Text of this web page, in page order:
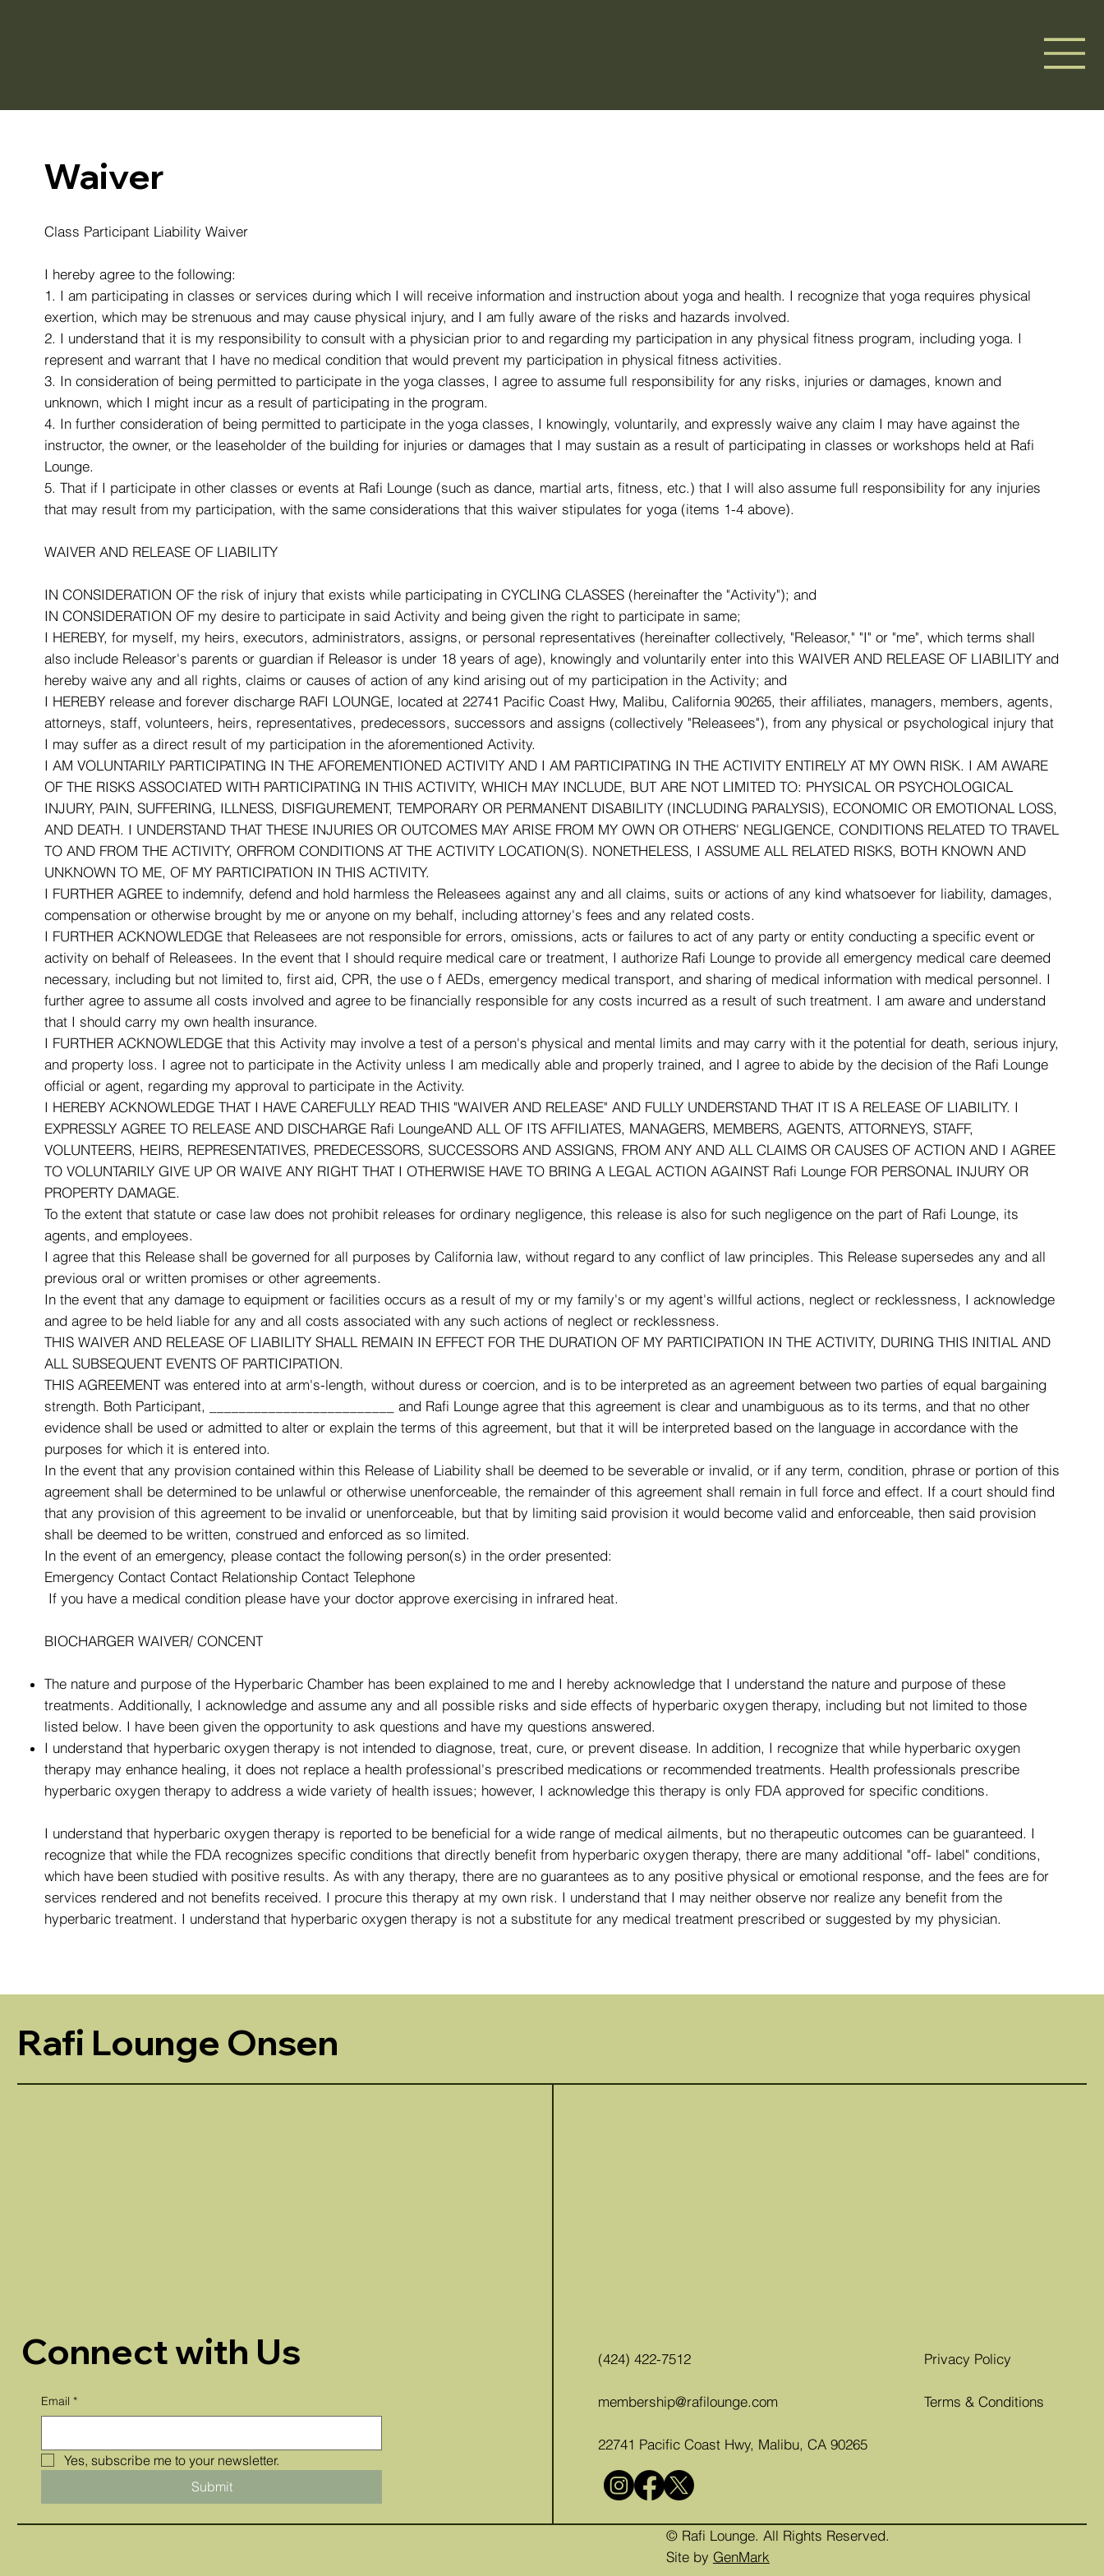
Waiver
Class Participant Liability Waiver
I hereby agree to the following:
1. I am participating in classes or services during which I will receive information and instruction about yoga and health. I recognize that yoga requires physical
exertion, which may be strenuous and may cause physical injury, and I am fully aware of the risks and hazards involved.
2. I understand that it is my responsibility to consult with a physician prior to and regarding my participation in any physical fitness program, including yoga. I
represent and warrant that I have no medical condition that would prevent my participation in physical fitness activities.
3. In consideration of being permitted to participate in the yoga classes, I agree to assume full responsibility for any risks, injuries or damages, known and
unknown, which I might incur as a result of participating in the program.
4. In further consideration of being permitted to participate in the yoga classes, I knowingly, voluntarily, and expressly waive any claim I may have against the
instructor, the owner, or the leaseholder of the building for injuries or damages that I may sustain as a result of participating in classes or workshops held at Rafi
Lounge.
5. That if I participate in other classes or events at Rafi Lounge (such as dance, martial arts, fitness, etc.) that I will also assume full responsibility for any injuries
that may result from my participation, with the same considerations that this waiver stipulates for yoga (items 1-4 above).
WAIVER AND RELEASE OF LIABILITY
IN CONSIDERATION OF the risk of injury that exists while participating in CYCLING CLASSES (hereinafter the "Activity"); and
IN CONSIDERATION OF my desire to participate in said Activity and being given the right to participate in same;
I HEREBY, for myself, my heirs, executors, administrators, assigns, or personal representatives (hereinafter collectively, "Releasor," "I" or "me", which terms shall
also include Releasor's parents or guardian if Releasor is under 18 years of age), knowingly and voluntarily enter into this WAIVER AND RELEASE OF LIABILITY and
hereby waive any and all rights, claims or causes of action of any kind arising out of my participation in the Activity; and
I HEREBY release and forever discharge RAFI LOUNGE, located at 22741 Pacific Coast Hwy, Malibu, California 90265, their affiliates, managers, members, agents,
attorneys, staff, volunteers, heirs, representatives, predecessors, successors and assigns (collectively "Releasees"), from any physical or psychological injury that
I may suffer as a direct result of my participation in the aforementioned Activity.
I AM VOLUNTARILY PARTICIPATING IN THE AFOREMENTIONED ACTIVITY AND I AM PARTICIPATING IN THE ACTIVITY ENTIRELY AT MY OWN RISK. I AM AWARE
OF THE RISKS ASSOCIATED WITH PARTICIPATING IN THIS ACTIVITY, WHICH MAY INCLUDE, BUT ARE NOT LIMITED TO: PHYSICAL OR PSYCHOLOGICAL
INJURY, PAIN, SUFFERING, ILLNESS, DISFIGUREMENT, TEMPORARY OR PERMANENT DISABILITY (INCLUDING PARALYSIS), ECONOMIC OR EMOTIONAL LOSS,
AND DEATH. I UNDERSTAND THAT THESE INJURIES OR OUTCOMES MAY ARISE FROM MY OWN OR OTHERS' NEGLIGENCE, CONDITIONS RELATED TO TRAVEL
TO AND FROM THE ACTIVITY, ORFROM CONDITIONS AT THE ACTIVITY LOCATION(S). NONETHELESS, I ASSUME ALL RELATED RISKS, BOTH KNOWN AND
UNKNOWN TO ME, OF MY PARTICIPATION IN THIS ACTIVITY.
I FURTHER AGREE to indemnify, defend and hold harmless the Releasees against any and all claims, suits or actions of any kind whatsoever for liability, damages,
compensation or otherwise brought by me or anyone on my behalf, including attorney's fees and any related costs.
I FURTHER ACKNOWLEDGE that Releasees are not responsible for errors, omissions, acts or failures to act of any party or entity conducting a specific event or
activity on behalf of Releasees. In the event that I should require medical care or treatment, I authorize Rafi Lounge to provide all emergency medical care deemed
necessary, including but not limited to, first aid, CPR, the use o f AEDs, emergency medical transport, and sharing of medical information with medical personnel. I
further agree to assume all costs involved and agree to be financially responsible for any costs incurred as a result of such treatment. I am aware and understand
that I should carry my own health insurance.
I FURTHER ACKNOWLEDGE that this Activity may involve a test of a person's physical and mental limits and may carry with it the potential for death, serious injury,
and property loss. I agree not to participate in the Activity unless I am medically able and properly trained, and I agree to abide by the decision of the Rafi Lounge
official or agent, regarding my approval to participate in the Activity.
I HEREBY ACKNOWLEDGE THAT I HAVE CAREFULLY READ THIS "WAIVER AND RELEASE" AND FULLY UNDERSTAND THAT IT IS A RELEASE OF LIABILITY. I
EXPRESSLY AGREE TO RELEASE AND DISCHARGE Rafi LoungeAND ALL OF ITS AFFILIATES, MANAGERS, MEMBERS, AGENTS, ATTORNEYS, STAFF,
VOLUNTEERS, HEIRS, REPRESENTATIVES, PREDECESSORS, SUCCESSORS AND ASSIGNS, FROM ANY AND ALL CLAIMS OR CAUSES OF ACTION AND I AGREE
TO VOLUNTARILY GIVE UP OR WAIVE ANY RIGHT THAT I OTHERWISE HAVE TO BRING A LEGAL ACTION AGAINST Rafi Lounge FOR PERSONAL INJURY OR
PROPERTY DAMAGE.
To the extent that statute or case law does not prohibit releases for ordinary negligence, this release is also for such negligence on the part of Rafi Lounge, its
agents, and employees.
I agree that this Release shall be governed for all purposes by California law, without regard to any conflict of law principles. This Release supersedes any and all
previous oral or written promises or other agreements.
In the event that any damage to equipment or facilities occurs as a result of my or my family's or my agent's willful actions, neglect or recklessness, I acknowledge
and agree to be held liable for any and all costs associated with any such actions of neglect or recklessness.
THIS WAIVER AND RELEASE OF LIABILITY SHALL REMAIN IN EFFECT FOR THE DURATION OF MY PARTICIPATION IN THE ACTIVITY, DURING THIS INITIAL AND
ALL SUBSEQUENT EVENTS OF PARTICIPATION.
THIS AGREEMENT was entered into at arm's-length, without duress or coercion, and is to be interpreted as an agreement between two parties of equal bargaining
strength. Both Participant, _________________________ and Rafi Lounge agree that this agreement is clear and unambiguous as to its terms, and that no other
evidence shall be used or admitted to alter or explain the terms of this agreement, but that it will be interpreted based on the language in accordance with the
purposes for which it is entered into.
In the event that any provision contained within this Release of Liability shall be deemed to be severable or invalid, or if any term, condition, phrase or portion of this
agreement shall be determined to be unlawful or otherwise unenforceable, the remainder of this agreement shall remain in full force and effect. If a court should find
that any provision of this agreement to be invalid or unenforceable, but that by limiting said provision it would become valid and enforceable, then said provision
shall be deemed to be written, construed and enforced as so limited.
In the event of an emergency, please contact the following person(s) in the order presented:
Emergency Contact Contact Relationship Contact Telephone
If you have a medical condition please have your doctor approve exercising in infrared heat.
BIOCHARGER WAIVER/ CONCENT
The nature and purpose of the Hyperbaric Chamber has been explained to me and I hereby acknowledge that I understand the nature and purpose of these
treatments. Additionally, I acknowledge and assume any and all possible risks and side effects of hyperbaric oxygen therapy, including but not limited to those
listed below. I have been given the opportunity to ask questions and have my questions answered.
I understand that hyperbaric oxygen therapy is not intended to diagnose, treat, cure, or prevent disease. In addition, I recognize that while hyperbaric oxygen
therapy may enhance healing, it does not replace a health professional's prescribed medications or recommended treatments. Health professionals prescribe
hyperbaric oxygen therapy to address a wide variety of health issues; however, I acknowledge this therapy is only FDA approved for specific conditions.
I understand that hyperbaric oxygen therapy is reported to be beneficial for a wide range of medical ailments, but no therapeutic outcomes can be guaranteed. I
recognize that while the FDA recognizes specific conditions that directly benefit from hyperbaric oxygen therapy, there are many additional "off- label" conditions,
which have been studied with positive results. As with any therapy, there are no guarantees as to any positive physical or emotional response, and the fees are for
services rendered and not benefits received. I procure this therapy at my own risk. I understand that I may neither observe nor realize any benefit from the
hyperbaric treatment. I understand that hyperbaric oxygen therapy is not a substitute for any medical treatment prescribed or suggested by my physician.
Rafi Lounge Onsen
Connect with Us
Email *
Yes, subscribe me to your newsletter.
Submit
(424) 422-7512
membership@rafilounge.com
22741 Pacific Coast Hwy, Malibu, CA 90265
Privacy Policy
Terms & Conditions
© Rafi Lounge. All Rights Reserved.
Site by GenMark